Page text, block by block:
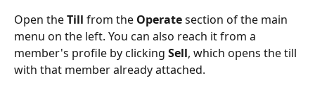
Open the Till from the Operate section of the main
menu on the left. You can also reach it from a
member's profile by clicking Sell, which opens the till
with that member already attached.